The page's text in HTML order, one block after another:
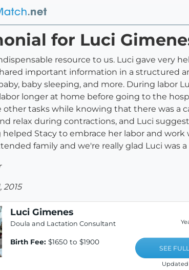
for Luci
resource to us. Luci gave very
important information in a structured
baby sleeping, and more. During labor
longer at home before going to the
tasks while knowing that there was a
relax during contractions, and Luci
Stacy to embrace her labor and
family and we're really glad Luci was
2015
Luci Gimenes
Doula and Lactation Consultant
Birth Fee: $1650 to $1900
SEE
Updated